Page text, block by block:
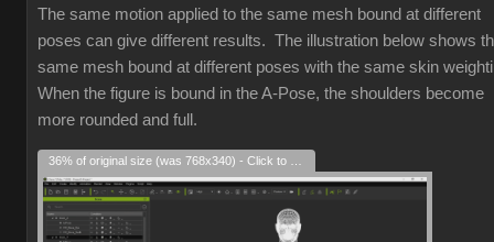
The same motion applied to the same mesh bound at different
poses can give different results. The illustration below shows
same mesh bound at different poses with the same skin
When the figure is bound in the A-Pose, the shoulders become
more rounded and full.